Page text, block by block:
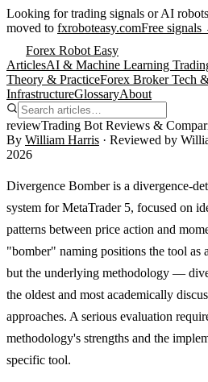
Looking for trading signals or AI
moved to fxroboteasy.comFree signals
Forex Robot Easy
ArticlesAI & Machine Learning
Theory & PracticeForex Broker Tech
InfrastructureGlossaryAbout
reviewTrading Bot Reviews &
By William Harris · Reviewed by
2026
Divergence Bomber is a divergence-
system for MetaTrader 5, focused on
patterns between price action and
"bomber" naming positions the tool as
but the underlying methodology —
the oldest and most academically
approaches. A serious evaluation
methodology's strengths and the
specific tool.